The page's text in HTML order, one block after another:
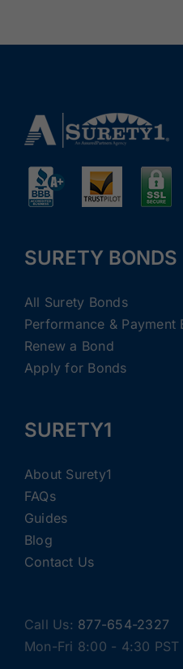
SURETY BONDS
All Surety Bonds
Performance & Payment
Renew a Bond
Apply for Bonds
SURETY1
About Surety1
FAQs
Guides
Blog
Contact Us
Call Us: 877-654-2327
Mon-Fri 8:00 - 4:30 PST